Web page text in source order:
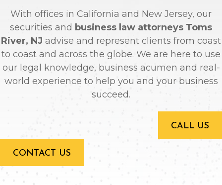
With offices in California and New Jersey, our
securities and business law attorneys Toms
River, NJ advise and represent clients from coast
to coast and across the globe. We are here to use
our legal knowledge, business acumen and real-
world experience to help you and your business
succeed.
CALL US
CONTACT US